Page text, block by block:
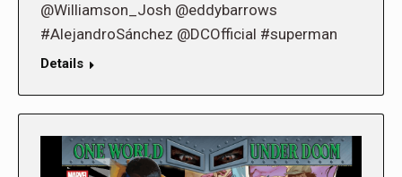
@Williamson_Josh @eddybarrows
#AlejandroSánchez @DCOfficial #superman
Details